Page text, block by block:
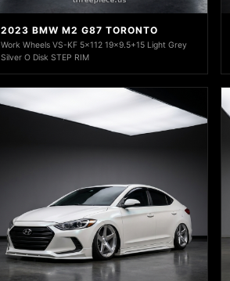
2023 BMW M2 G87 TORONTO
Work Wheels VS-KF 5x112 19x9.5+15 Light Grey
Silver O Disk STEP RIM